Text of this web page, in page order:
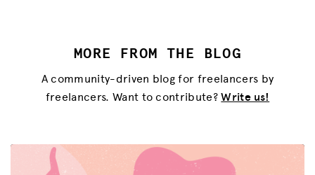
SPARK
BLOG
DONATE
MORE FROM THE BLOG
A community-driven blog for freelancers by
freelancers. Want to contribute?Write us!